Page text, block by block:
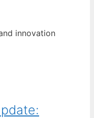
innovation